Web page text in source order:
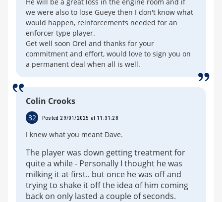
He will be a great loss in the engine room and if
we were also to lose Gueye then I don't know what
would happen, reinforcements needed for an
enforcer type player.
Get well soon Orel and thanks for your
commitment and effort, would love to sign you on
a permanent deal when all is well.
Colin Crooks
32 Posted 29/01/2025 at 11:31:28
I knew what you meant Dave.
The player was down getting treatment for
quite a while - Personally I thought he was
milking it at first.. but once he was off and
trying to shake it off the idea of him coming
back on only lasted a couple of seconds.